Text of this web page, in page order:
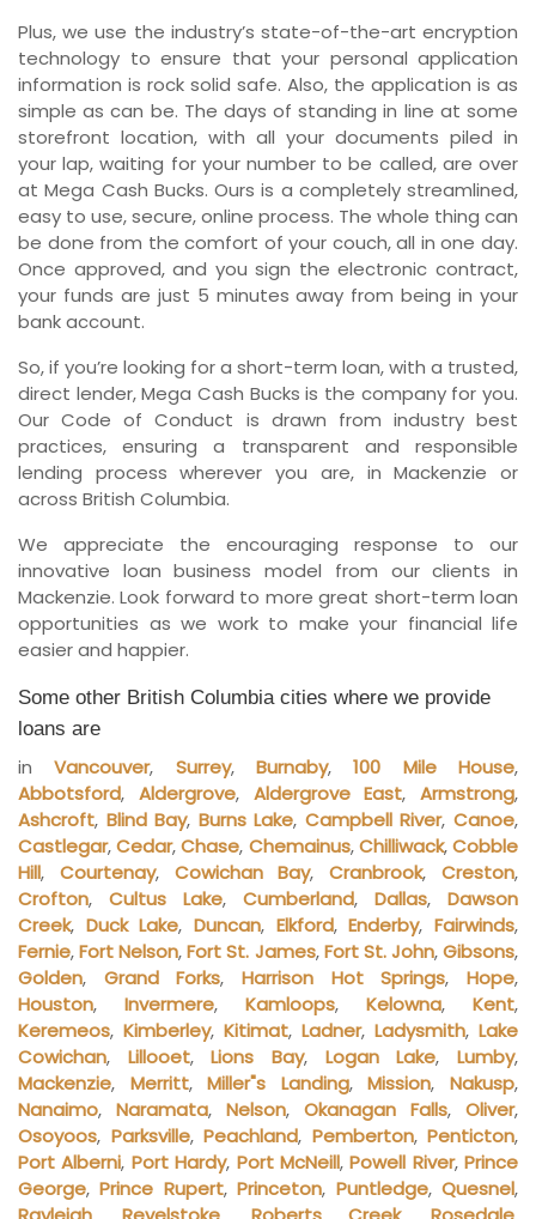
Plus, we use the industry’s state-of-the-art encryption
technology to ensure that your personal application
information is rock solid safe. Also, the application is as
simple as can be. The days of standing in line at some
storefront location, with all your documents piled in
your lap, waiting for your number to be called, are over
at Mega Cash Bucks. Ours is a completely streamlined,
easy to use, secure, online process. The whole thing can
be done from the comfort of your couch, all in one day.
Once approved, and you sign the electronic contract,
your funds are just 5 minutes away from being in your
bank account.
So, if you’re looking for a short-term loan, with a trusted,
direct lender, Mega Cash Bucks is the company for you.
Our Code of Conduct is drawn from industry best
practices, ensuring a transparent and responsible
lending process wherever you are, in Mackenzie or
across British Columbia.
We appreciate the encouraging response to our
innovative loan business model from our clients in
Mackenzie. Look forward to more great short-term loan
opportunities as we work to make your financial life
easier and happier.
Some other British Columbia cities where we provide
loans are
inVancouver, Surrey,Burnaby,100 Mile House,
Abbotsford, Aldergrove, Aldergrove East, Armstrong,
Ashcroft, Blind Bay, Burns Lake, Campbell River,Canoe,
Castlegar,Cedar,Chase, Chemainus,Chilliwack,Cobble
Hill, Courtenay, Cowichan Bay,Cranbrook,Creston,
Crofton, Cultus Lake, Cumberland, Dallas, Dawson
Creek, Duck Lake,Duncan, Elkford,Enderby,Fairwinds,
Fernie,Fort Nelson,Fort St. James,Fort St. John,Gibsons,
Golden, Grand Forks,Harrison Hot Springs,Hope,
Houston, Invermere, Kamloops, Kelowna, Kent,
Keremeos, Kimberley, Kitimat, Ladner, Ladysmith, Lake
Cowichan, Lillooet,Lions Bay, Logan Lake,Lumby,
Mackenzie, Merritt,Miller"s Landing,Mission,Nakusp,
Nanaimo, Naramata, Nelson, Okanagan Falls, Oliver,
Osoyoos, Parksville, Peachland, Pemberton, Penticton,
Port Alberni, Port Hardy, Port McNeill,Powell River, Prince
George,Prince Rupert,Princeton, Puntledge,Quesnel,